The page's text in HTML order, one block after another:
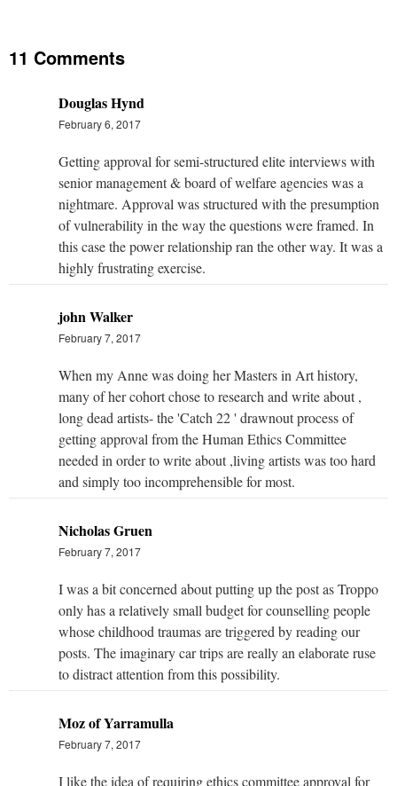
11 Comments
Douglas Hynd
February 6, 2017
Getting approval for semi-structured elite interviews with
senior management & board of welfare agencies was a
nightmare. Approval was structured with the presumption
of vulnerability in the way the questions were framed. In
this case the power relationship ran the other way. It was a
highly frustrating exercise.
john Walker
February 7, 2017
When my Anne was doing her Masters in Art history,
many of her cohort chose to research and write about ,
long dead artists- the 'Catch 22 ' drawnout process of
getting approval from the Human Ethics Committee
needed in order to write about ,living artists was too hard
and simply too incomprehensible for most.
Nicholas Gruen
February 7, 2017
I was a bit concerned about putting up the post as Troppo
only has a relatively small budget for counselling people
whose childhood traumas are triggered by reading our
posts. The imaginary car trips are really an elaborate ruse
to distract attention from this possibility.
Moz of Yarramulla
February 7, 2017
I like the idea of requiring ethics committee approval for